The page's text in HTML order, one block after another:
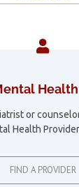
or
Health
FIND A PROVIDER